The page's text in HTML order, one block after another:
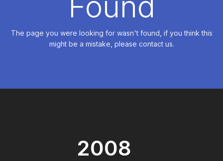
The page you were looking for wasn't found, if you think this
might be a mistake, please contact us.
2008